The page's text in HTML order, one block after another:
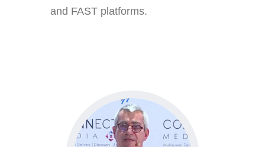
and FAST platforms.